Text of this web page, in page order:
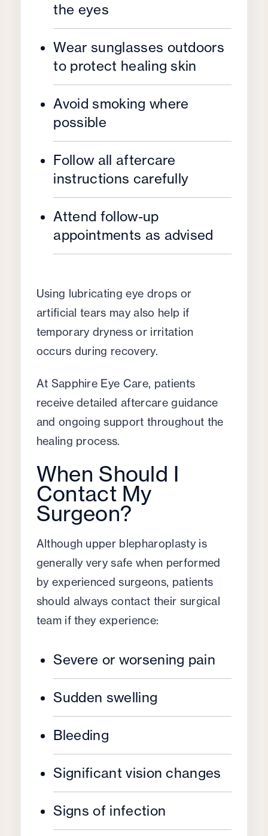
the eyes
Wear sunglasses outdoors
to protect healing skin
Avoid smoking where
possible
Follow all aftercare
instructions carefully
Attend follow-up
appointments as advised
Using lubricating eye drops or
artificial tears may also help if
temporary dryness or irritation
occurs during recovery.
At Sapphire Eye Care, patients
receive detailed aftercare guidance
and ongoing support throughout the
healing process.
When Should I
Contact My
Surgeon?
Although upper blepharoplasty is
generally very safe when performed
by experienced surgeons, patients
should always contact their surgical
team if they experience:
Severe or worsening pain
Sudden swelling
Bleeding
Significant vision changes
Signs of infection